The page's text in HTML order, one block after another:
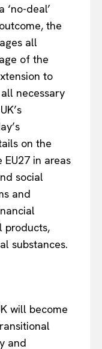
deal’
the
all
of the
to
necessary
on the
in areas
social
and
products,
substances.
will become
and